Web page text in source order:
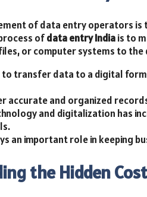
of data entry operators is
ofdata entry Indiais to
or computer systems to the
transfer data to a digital
accurate and organized
and digitalization has
an important role in keeping
the Hidden